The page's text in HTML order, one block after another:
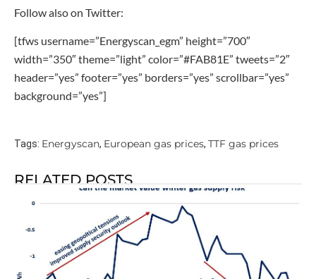
Follow also on Twitter:
[tfws username=”Energyscan_egm” height=”700″
width=”350″ theme=”light” color=”#FAB81E” tweets=”2″
header=”yes” footer=”yes” borders=”yes” scrollbar=”yes”
background=”yes”]
Tags: Energyscan, European gas prices, TTF gas prices
RELATED POSTS